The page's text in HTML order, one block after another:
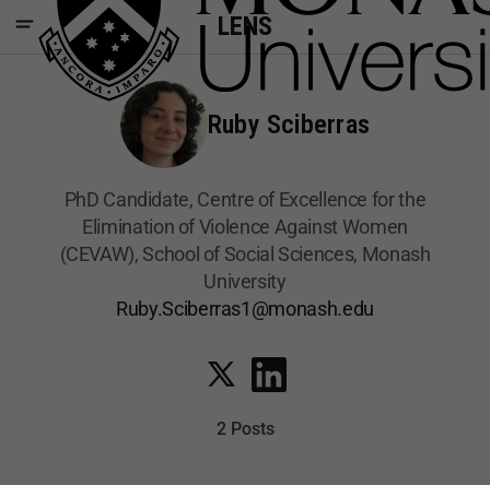
LENS
Ruby Sciberras
PhD Candidate, Centre of Excellence for the
Elimination of Violence Against Women
(CEVAW), School of Social Sciences, Monash
University
Ruby.Sciberras1@monash.edu
2 Posts